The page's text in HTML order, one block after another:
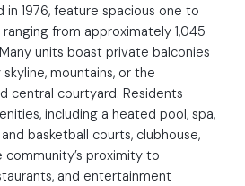
in 1976, feature spacious one to
from approximately 1,045
units boast private balconies
mountains, or the
central courtyard. Residents
including a heated pool, spa,
basketball courts, clubhouse,
community’s proximity to
and entertainment